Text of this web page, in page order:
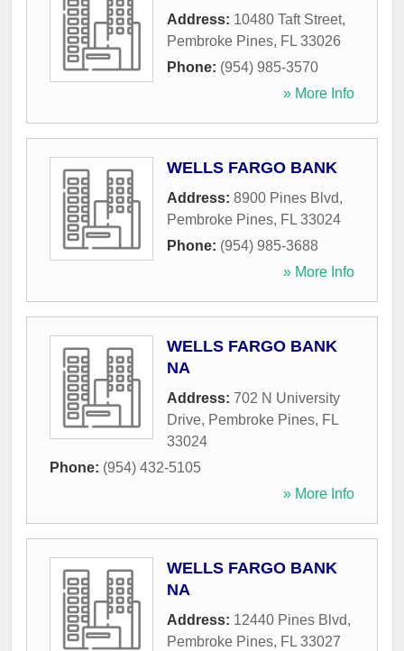
Address: 10480 Taft Street,
Pembroke Pines, FL 33026
Phone: (954) 985-3570
» More Info
WELLS FARGO BANK
Address: 8900 Pines Blvd,
Pembroke Pines, FL 33024
Phone: (954) 985-3688
» More Info
WELLS FARGO BANK
NA
Address: 702 N University
Drive, Pembroke Pines, FL
33024
Phone: (954) 432-5105
» More Info
WELLS FARGO BANK
NA
Address: 12440 Pines Blvd,
Pembroke Pines, FL 33027